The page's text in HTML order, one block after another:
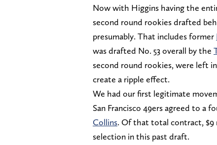
Now with Higgins having the
second round rookies drafted
presumably. That includes former
was drafted No. 53 overall by the
second round rookies, were left
create a ripple effect.
We had our first legitimate
San Francisco 49ers agreed to a
Collins. Of that total contract, $9
selection in this past draft.